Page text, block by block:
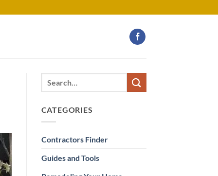
CATEGORIES
Contractors Finder
Guides and Tools